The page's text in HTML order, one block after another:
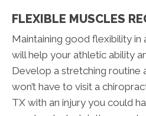
FLEXIBLE MUSCLES
Maintaining good flexibility in
will help your athletic ability
Develop a stretching routine
won’t have to visit a
TX with an injury you could